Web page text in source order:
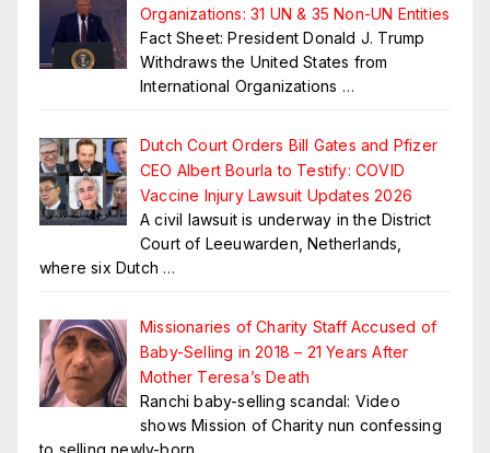
Organizations: 31 UN & 35 Non-UN Entities
Fact Sheet: President Donald J. Trump
Withdraws the United States from
International Organizations …
Dutch Court Orders Bill Gates and Pfizer
CEO Albert Bourla to Testify: COVID
Vaccine Injury Lawsuit Updates 2026
A civil lawsuit is underway in the District
Court of Leeuwarden, Netherlands,
where six Dutch …
Missionaries of Charity Staff Accused of
Baby-Selling in 2018 – 21 Years After
Mother Teresa’s Death
Ranchi baby-selling scandal: Video
shows Mission of Charity nun confessing
to selling newly-born …